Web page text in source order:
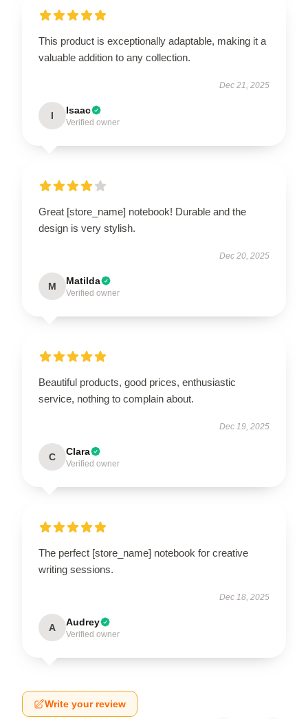
This product is exceptionally adaptable, making it a
valuable addition to any collection.
Dec 21, 2025
I Isaac
Verified owner
Great [store_name] notebook! Durable and the
design is very stylish.
Dec 20, 2025
M Matilda
Verified owner
Beautiful products, good prices, enthusiastic
service, nothing to complain about.
Dec 19, 2025
C Clara
Verified owner
The perfect [store_name] notebook for creative
writing sessions.
Dec 18, 2025
A Audrey
Verified owner
Write your review